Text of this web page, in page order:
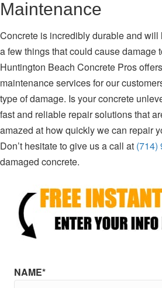
Maintenance
Concrete is incredibly durable and will
a few things that could cause damage
Huntington Beach Concrete Pros
maintenance services for our
type of damage. Is your concrete
fast and reliable repair solutions that
amazed at how quickly we can repair
Don’t hesitate to give us a call at (714)
damaged concrete.
NAME*